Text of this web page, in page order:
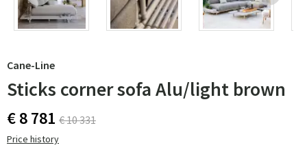
Cane-Line
Sticks corner sofa Alu/light brown
€ 8 781 € 10 331
Price history